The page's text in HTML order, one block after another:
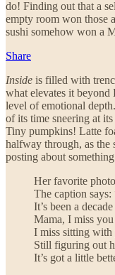
do! Finding out that a
empty room won those
sushi somehow won a
Share
Inside is filled with
what elevates it beyond
level of emotional
of its time sneering at
Tiny pumpkins! Latte
halfway through, as the
posting about
Her favorite
The caption says:
It’s been a
Mama, I miss you
I miss sitting
Still figuring out
It’s got a little